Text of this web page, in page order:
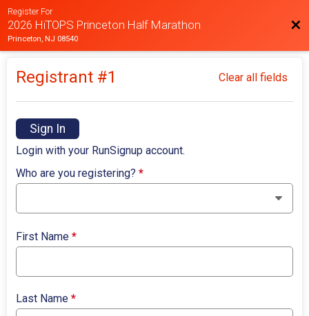
Register For
2026 HiTOPS Princeton Half Marathon
Princeton, NJ 08540
Registrant #1 Clear all fields
Sign In
Login with your RunSignup account.
Who are you registering?*
First Name*
Last Name*